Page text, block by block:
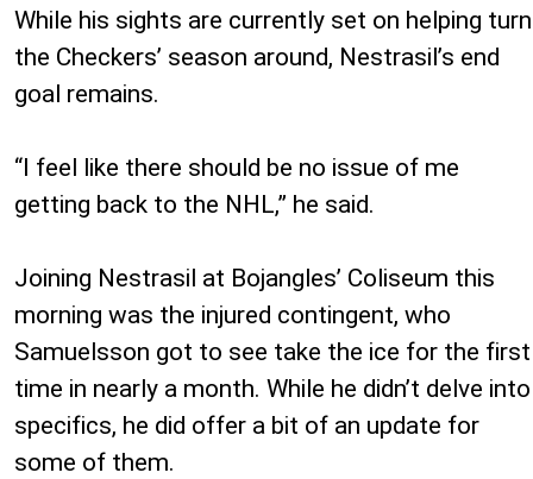
While his sights are currently set on helping turn
the Checkers’ season around, Nestrasil’s end
goal remains.
“I feel like there should be no issue of me
getting back to the NHL,” he said.
Joining Nestrasil at Bojangles’ Coliseum this
morning was the injured contingent, who
Samuelsson got to see take the ice for the first
time in nearly a month. While he didn’t delve into
specifics, he did offer a bit of an update for
some of them.